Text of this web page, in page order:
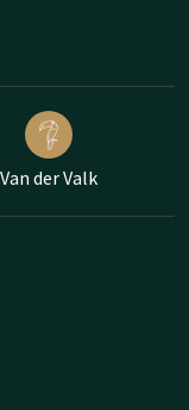
Van der Valk